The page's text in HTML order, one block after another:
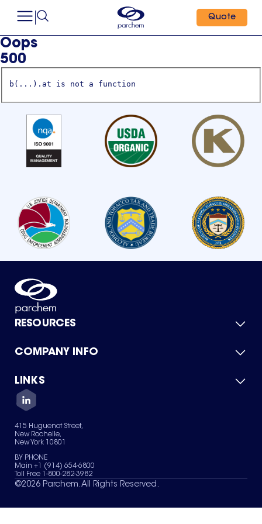
Quote
Oops
500
b(...).at is not a function
RESOURCES
Product Catalog
Green Chemicals
COMPANY INFO
About Us
Quality
Careers
Services
News & Insights
LINKS
Contact Us
Terms of Use
Sitemap
Your Privacy Choices
415 Huguenot Street,
New Rochelle,
New York 10801
BY PHONE
Main +1 (914) 654-6800
Toll Free 1-800-282-3982
©2026 Parchem. All Rights Reserved.